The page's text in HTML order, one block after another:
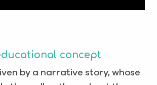
concept
by a narrative story, whose